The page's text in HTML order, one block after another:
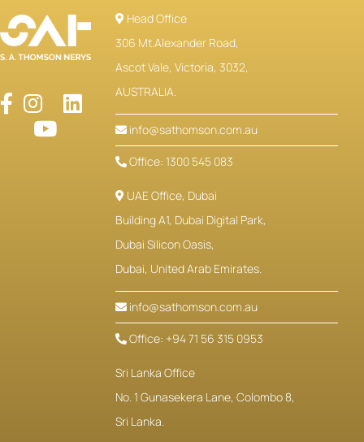
Head Office
306 Mt.Alexander Road,
Ascot Vale, Victoria, 3032,
AUSTRALIA.
info@sathomson.com.au
Office: 1300 545 083
UAE Office, Dubai
Building A1, Dubai Digital Park,
Dubai Silicon Oasis,
Dubai, United Arab Emirates.
info@sathomson.com.au
Office: +94 71 56 315 0953
Sri Lanka Office
No. 1 Gunasekera Lane, Colombo 8,
Sri Lanka.